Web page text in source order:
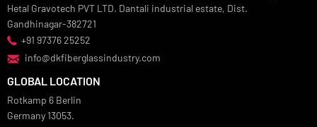
Hetal Gravotech PVT LTD. Dantali industrial estate, Dist.
Gandhinagar-382721
+91 97376 25252
info@dkfiberglassindustry.com
GLOBAL LOCATION
Rotkamp 6 Berlin
Germany 13053.